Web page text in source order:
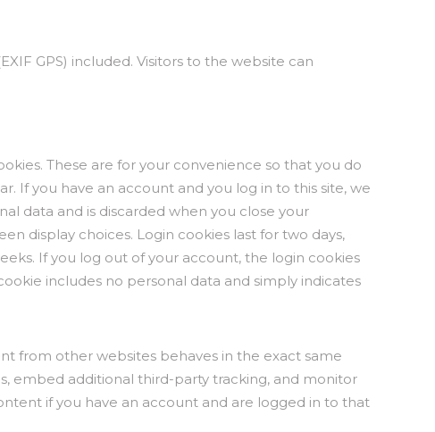
GPS) included. Visitors to the website can
These are for your convenience so that you do
If you have an account and you log in to this site, we
data and is discarded when you close your
display choices. Login cookies last for two days,
If you log out of your account, the login cookies
includes no personal data and simply indicates
from other websites behaves in the exact same
embed additional third-party tracking, and monitor
if you have an account and are logged in to that